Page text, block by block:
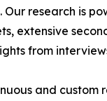
Our research is
extensive
from
and custom